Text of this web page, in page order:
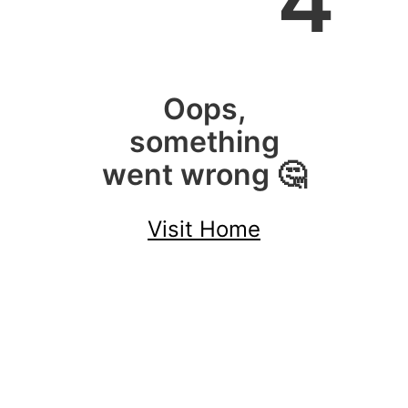
Oops,
something
went wrong 🤔
Visit Home